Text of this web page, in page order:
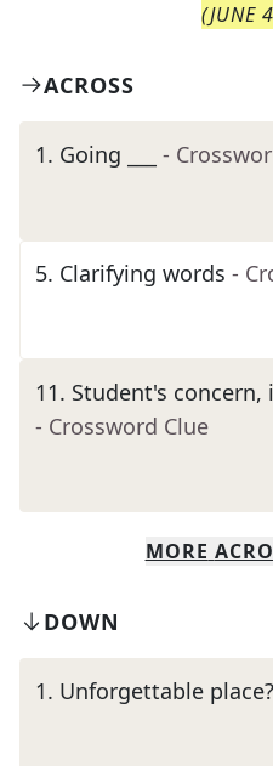
(JUNE
ACROSS
1. Going ___ -
5. Clarifying words -
11. Student's concern,
- Crossword Clue
MORE
DOWN
1. Unforgettable place?